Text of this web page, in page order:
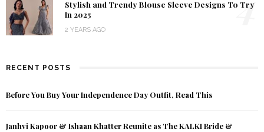
Stylish and Trendy Blouse Sleeve Designs To Try
In 2025
2 YEARS AGO
RECENT POSTS
Before You Buy Your Independence Day Outfit, Read This
Janhvi Kapoor & Ishaan Khatter Reunite as The KALKI Bride &